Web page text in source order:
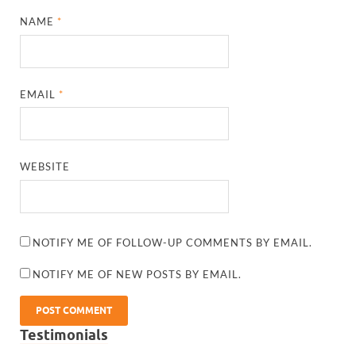
NAME*
EMAIL*
WEBSITE
NOTIFY ME OF FOLLOW-UP COMMENTS BY EMAIL.
NOTIFY ME OF NEW POSTS BY EMAIL.
Testimonials